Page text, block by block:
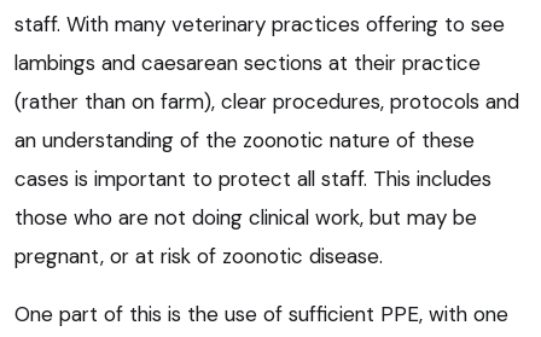
staff. With many veterinary practices offering to see
lambings and caesarean sections at their practice
(rather than on farm), clear procedures, protocols and
an understanding of the zoonotic nature of these
cases is important to protect all staff. This includes
those who are not doing clinical work, but may be
pregnant, or at risk of zoonotic disease.
One part of this is the use of sufficient PPE, with one